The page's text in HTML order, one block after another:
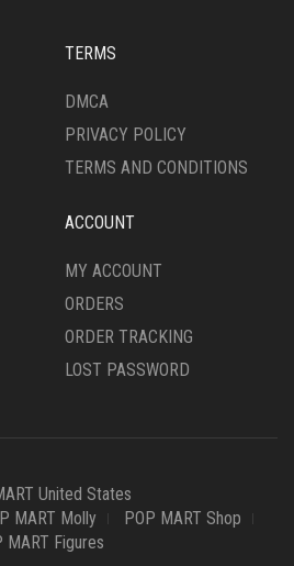
TERMS
DMCA
PRIVACY POLICY
TERMS AND CONDITIONS
ACCOUNT
MY ACCOUNT
ORDERS
ORDER TRACKING
LOST PASSWORD
United States
MART Molly
POP MART Shop
MART Figures